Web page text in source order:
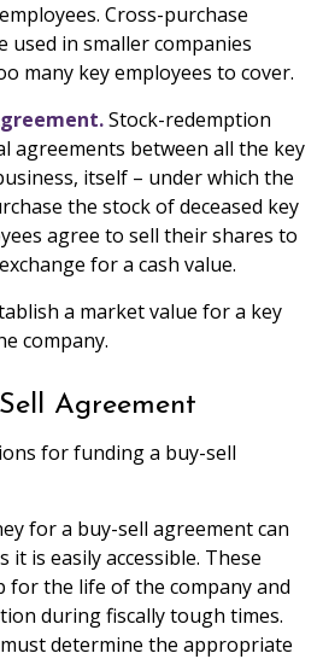
Cross-purchase
used in smaller companies
many key employees to cover.
Stock-redemption
agreements between all the key
itself – under which the
the stock of deceased key
agree to sell their shares to
for a cash value.
a market value for a key
company.
Agreement
for funding a buy-sell
for a buy-sell agreement can
it is easily accessible. These
for the life of the company and
during fiscally tough times.
determine the appropriate